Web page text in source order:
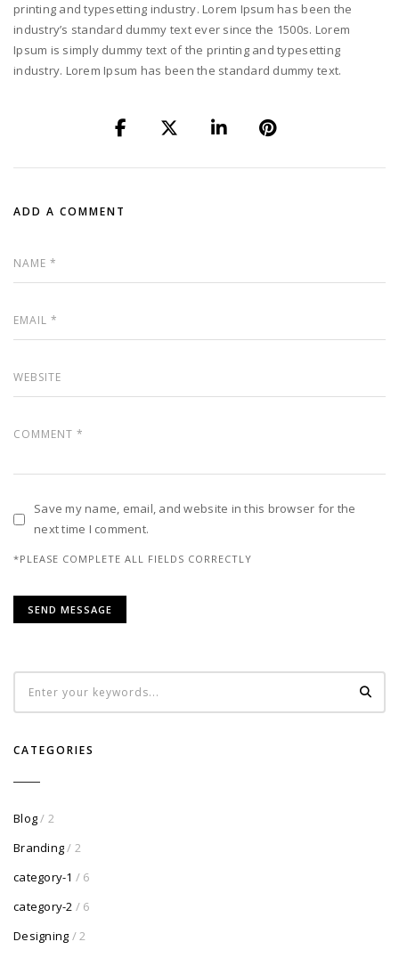
printing and typesetting industry. Lorem Ipsum has been the
industry’s standard dummy text ever since the 1500s. Lorem
Ipsum is simply dummy text of the printing and typesetting
industry. Lorem Ipsum has been the standard dummy text.
ADD A COMMENT
Save my name, email, and website in this browser for the
next time I comment.
*PLEASE COMPLETE ALL FIELDS CORRECTLY
CATEGORIES
Blog/ 2
Branding/ 2
category-1 / 6
category-2 / 6
Designing / 2